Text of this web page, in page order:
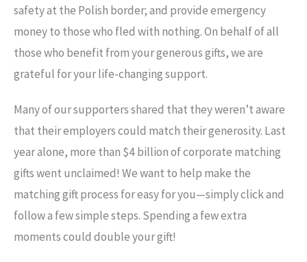
safety at the Polish border; and provide emergency
money to those who fled with nothing. On behalf of all
those who benefit from your generous gifts, we are
grateful for your life-changing support.
Many of our supporters shared that they weren’t aware
that their employers could match their generosity. Last
year alone, more than $4 billion of corporate matching
gifts went unclaimed! We want to help make the
matching gift process for easy for you—simply click and
follow a few simple steps. Spending a few extra
moments could double your gift!